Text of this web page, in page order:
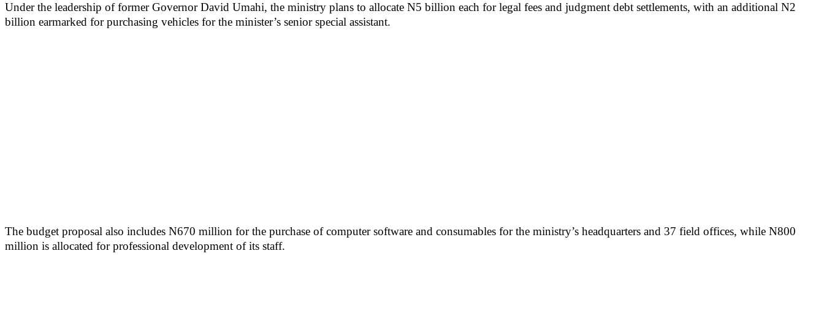
Under the leadership of former Governor David Umahi, the ministry plans to allocate N5 billion each for legal fees and judgment debt settlements, with an additional N2
billion earmarked for purchasing vehicles for the minister’s senior special assistant.
The budget proposal also includes N670 million for the purchase of computer software and consumables for the ministry’s headquarters and 37 field offices, while N800
million is allocated for professional development of its staff.